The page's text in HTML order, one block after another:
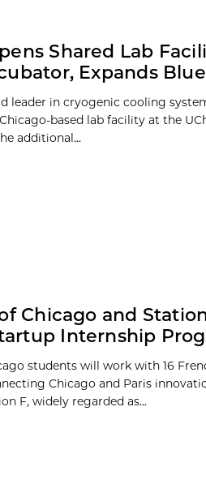
Shared Lab
Expands
leader in cryogenic cooling
based lab facility at the
additional...
Chicago and
Internship
students will work with 16
Chicago and Paris
F, widely regarded as...